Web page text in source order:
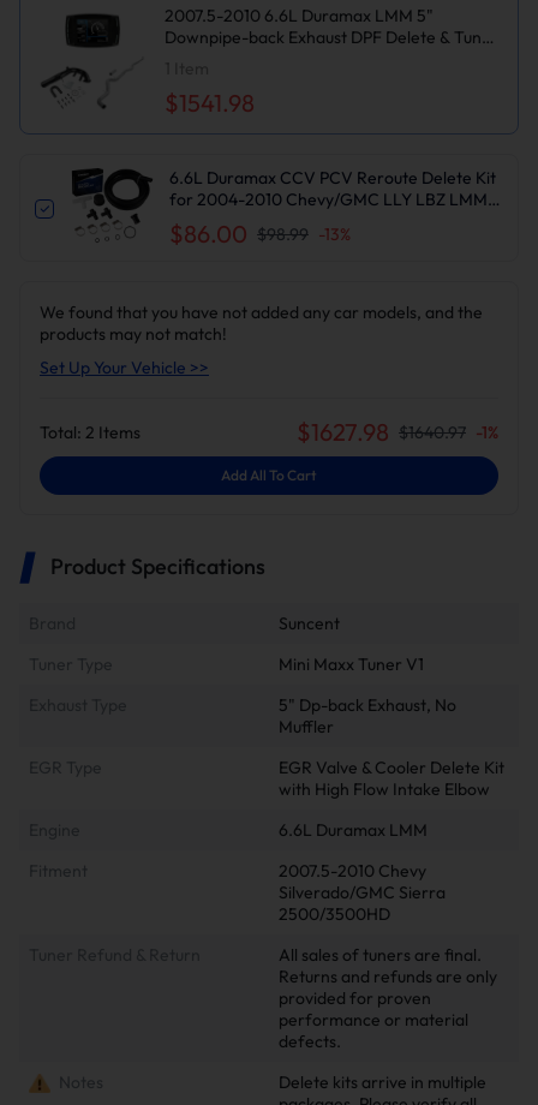
2007.5-2010 6.6L Duramax LMM 5"
Downpipe-back Exhaust DPF Delete & Tuner
$1541.98
6.6L Duramax CCV PCV Reroute Delete Kit
for 2004-2010 Chevy/GMC LLY LBZ LMM |
Suncent®
$86.00 $98.99 -13%
We found that you have not added any car models, and the
products may not match!
Set Up Your Vehicle >>
Total: 2 Items $1627.98 $1640.97 -1%
Add All To Cart
Product Specifications
Suncent
Tuner Type
Mini Maxx Tuner V1
5" Dp-back Exhaust, No
Muffler
EGR Type
EGR Valve & Cooler Delete Kit
with High Flow Intake Elbow
6.6L Duramax LMM
Fitment
2007.5-2010 Chevy
Silverado/GMC Sierra
2500/3500HD
All sales of tuners are final.
Returns and refunds are only
provided for proven
performance or material
defects.
Notes
Delete kits arrive in multiple